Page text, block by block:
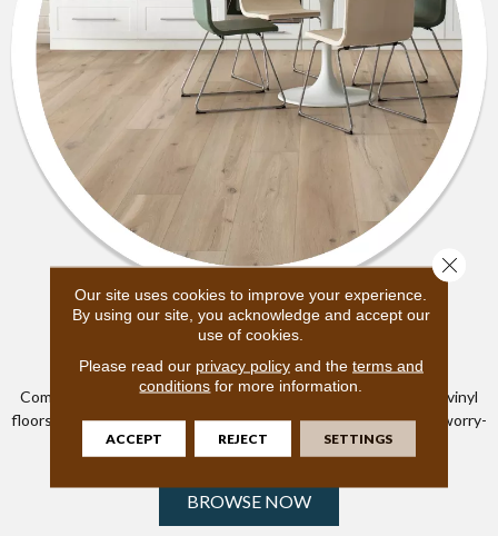
SHAW
Luxury Vinyl
Combining durability, style and waterproof technology, luxury vinyl
floors are built to endure in active homes and let you truly live worry-
free.
BROWSE NOW
Our site uses cookies to improve your experience.
By using our site, you acknowledge and accept our
use of cookies.
Please read our privacy policyand the terms and
conditions for more information.
ACCEPT REJECT SETTINGS
Close